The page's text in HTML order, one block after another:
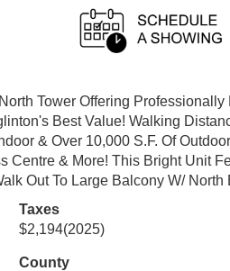
Tower Offering
Best Value! Walking
& Over 10,000 S.F. Of
Centre & More! This Bright Unit
Out To Large Balcony W/
Taxes
$2,194(2025)
County